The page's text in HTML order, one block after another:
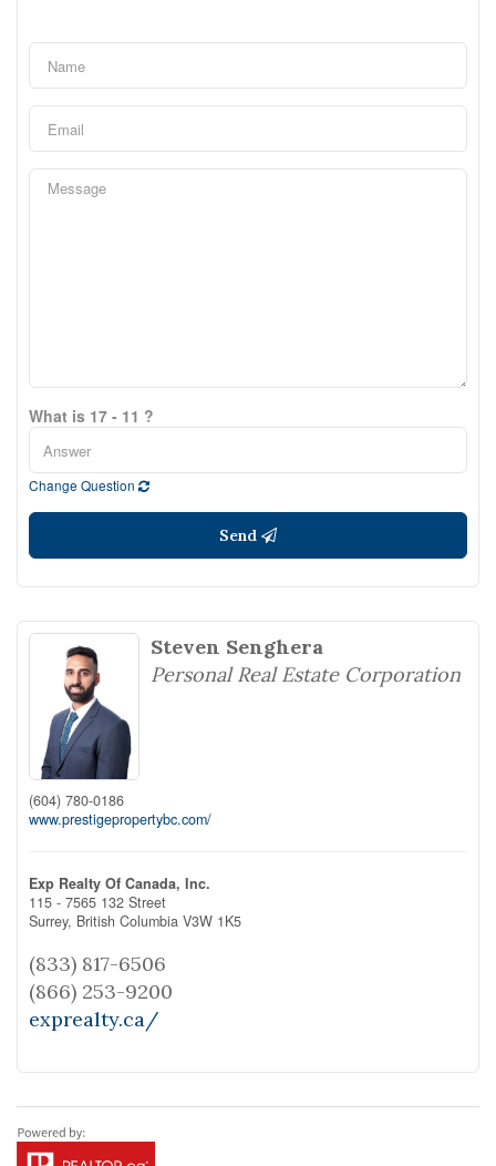
What is 17 - 11 ?
Change Question
Send
Steven Senghera
Personal Real Estate Corporation
(604) 780-0186
www.prestigepropertybc.com/
Exp Realty Of Canada, Inc.
115 - 7565 132 Street
Surrey, British Columbia V3W 1K5
(833) 817-6506
(866) 253-9200
exprealty.ca/